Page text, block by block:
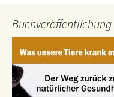
Buchveröffentlichung